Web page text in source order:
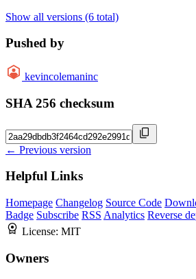
Show all versions (6 total)
Pushed by
kevincolemaninc
SHA 256 checksum
← Previous version
Helpful Links
Homepage Changelog Source Code
Badge Subscribe RSS Analytics Reverse
License: MIT
Owners